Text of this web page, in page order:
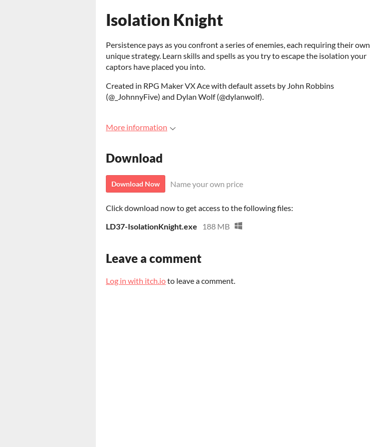
Isolation Knight
Persistence pays as you confront a series of enemies, each requiring their own
unique strategy. Learn skills and spells as you try to escape the isolation your
captors have placed you into.
Created in RPG Maker VX Ace with default assets by John Robbins
(@_JohnnyFive) and Dylan Wolf (@dylanwolf).
More information
Download
Download Now Name your own price
Click download now to get access to the following files:
LD37-IsolationKnight.exe
188 MB
Leave a comment
Log in with itch.ioto leave a comment.